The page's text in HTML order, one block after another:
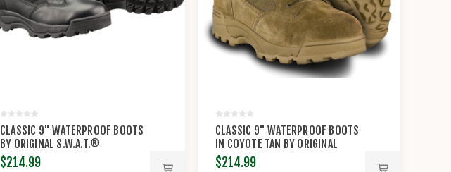
CLASSIC 9" WATERPROOF BOOTS
BY ORIGINAL S.W.A.T.®
$214.99
CLASSIC 9" WATERPROOF BOOTS
IN COYOTE TAN BY ORIGINAL
S.W.A.T.®
$214.99